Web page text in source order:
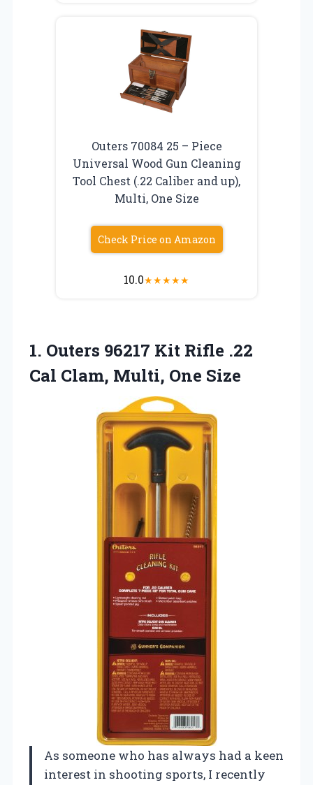
Outers 70084 25 – Piece
Universal Wood Gun Cleaning
Tool Chest (.22 Caliber and up),
Multi, One Size
Check Price on Amazon
10.0★★★★★
1. Outers 96217 Kit Rifle .22
Cal Clam, Multi, One Size
As someone who has always had a keen
interest in shooting sports, I recently